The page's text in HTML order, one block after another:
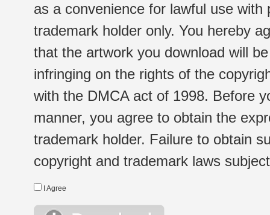
as a convenience for lawful use
trademark holder only. You hereby
that the artwork you download will
infringing on the rights of the
with the DMCA act of 1998. Before
manner, you agree to obtain the
trademark holder. Failure to obtain
copyright and trademark laws
I Agree